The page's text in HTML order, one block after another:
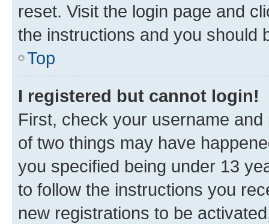
reset. Visit the login page and
the instructions and you should
Top
I registered but cannot login!
First, check your username
of two things may have
you specified being under 13
to follow the instructions you
new registrations to be